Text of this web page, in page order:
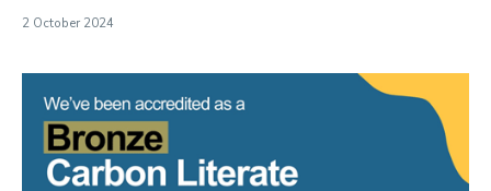
2 October 2024